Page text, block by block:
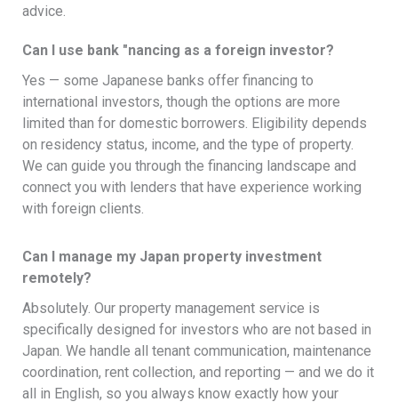
advice.
Can I use bank "nancing as a foreign investor?
Yes — some Japanese banks offer financing to
international investors, though the options are more
limited than for domestic borrowers. Eligibility depends
on residency status, income, and the type of property.
We can guide you through the financing landscape and
connect you with lenders that have experience working
with foreign clients.
Can I manage my Japan property investment
remotely?
Absolutely. Our property management service is
specifically designed for investors who are not based in
Japan. We handle all tenant communication, maintenance
coordination, rent collection, and reporting — and we do it
all in English, so you always know exactly how your